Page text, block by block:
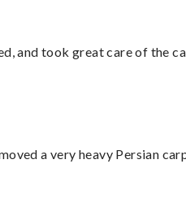
and took great care of the
a very heavy Persian